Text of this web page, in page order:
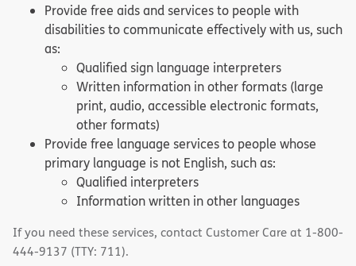
Provide free aids and services to people with
disabilities to communicate effectively with us, such
as:
Qualified sign language interpreters
Written information in other formats (large
print, audio, accessible electronic formats,
other formats)
Provide free language services to people whose
primary language is not English, such as:
Qualified interpreters
Information written in other languages
If you need these services, contact Customer Care at 1-800-
444-9137 (TTY: 711).